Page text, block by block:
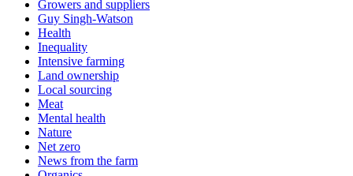
Growers and suppliers
Guy Singh-Watson
Health
Inequality
Intensive farming
Land ownership
Local sourcing
Meat
Mental health
Nature
Net zero
News from the farm